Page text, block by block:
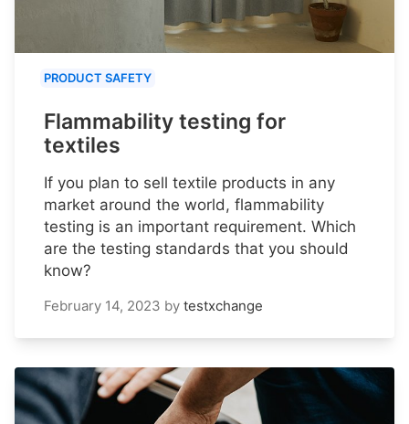
PRODUCT SAFETY
Flammability testing for
textiles
If you plan to sell textile products in any
market around the world, flammability
testing is an important requirement. Which
are the testing standards that you should
know?
February 14, 2023 by testxchange